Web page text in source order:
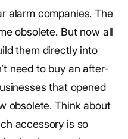
alarm companies. The
obsolete. But now all
them directly into
need to buy an after-
that opened
obsolete. Think about
accessory is so